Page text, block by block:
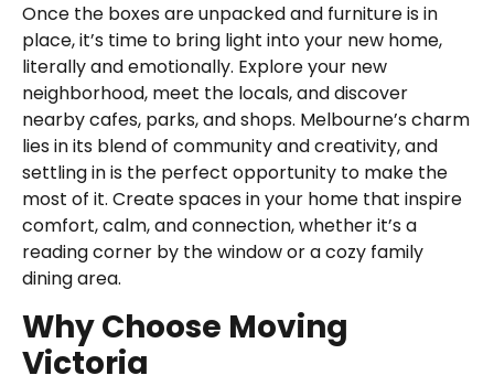
Once the boxes are unpacked and furniture is in
place, it’s time to bring light into your new home,
literally and emotionally. Explore your new
neighborhood, meet the locals, and discover
nearby cafes, parks, and shops. Melbourne’s charm
lies in its blend of community and creativity, and
settling in is the perfect opportunity to make the
most of it. Create spaces in your home that inspire
comfort, calm, and connection, whether it’s a
reading corner by the window or a cozy family
dining area.
Why Choose Moving
Victoria